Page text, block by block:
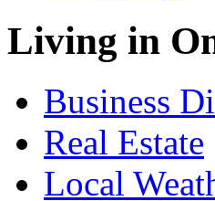
Living in
Business
Real Estate
Local